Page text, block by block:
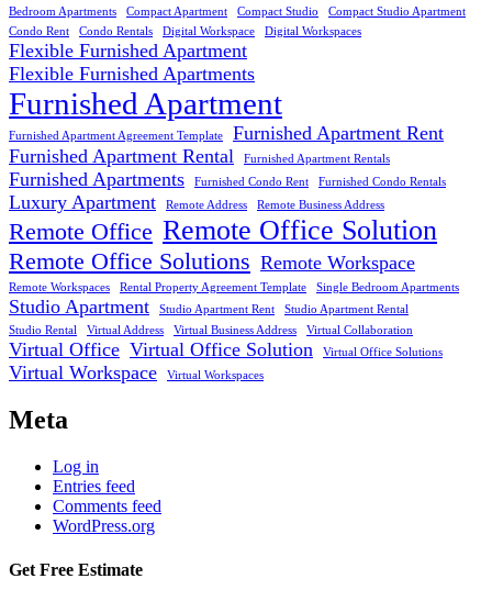
Bedroom Apartments Compact Apartment Compact Studio
Compact Studio Apartment
Condo Rent
Condo Rentals Digital Workspace Digital Workspaces
Flexible Furnished Apartment
Flexible Furnished Apartments
Furnished Apartment
Furnished Apartment Agreement Template
Furnished Apartment Rent
Furnished Apartment Rental
Furnished Apartment Rentals
Furnished Apartments Furnished Condo Rent Furnished Condo Rentals
Luxury Apartment Remote Address Remote Business Address
Remote Office Remote Office Solution
Remote Office Solutions Remote Workspace
Remote Workspaces Rental Property Agreement Template Single Bedroom Apartments
Studio Apartment Studio Apartment Rent
Studio Apartment Rental
Studio Rental
Virtual Address Virtual Business Address Virtual Collaboration
Virtual Office Virtual Office Solution Virtual Office Solutions
Virtual Workspace Virtual Workspaces
Meta
Log in
Entries feed
Comments feed
WordPress.org
Get Free Estimate